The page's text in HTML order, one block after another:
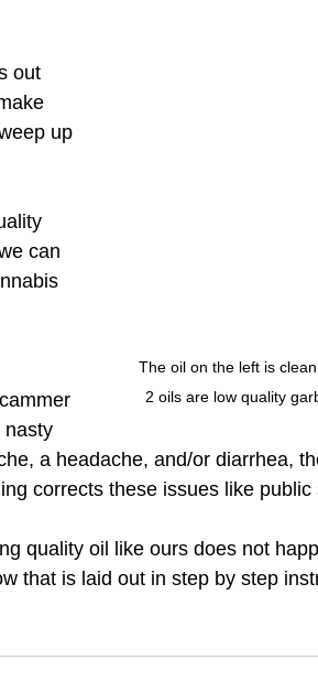
The oil on the left is
2 oils are low quality
out
up
can
nasty
a headache, and/or diarrhea,
corrects these issues like public
quality oil like ours does not
that is laid out in step by step